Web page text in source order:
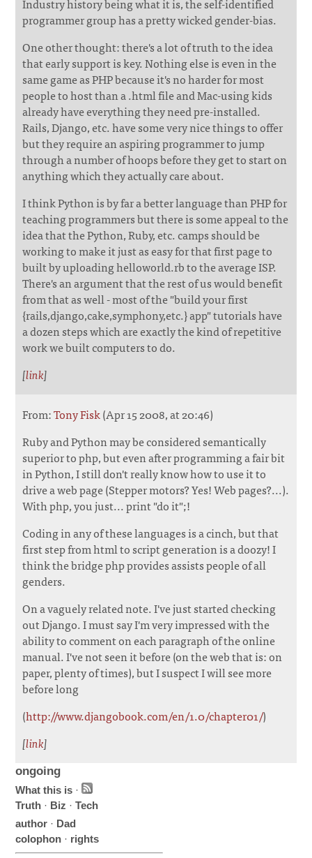
Industry history being what it is, the self-identified
programmer group has a pretty wicked gender-bias.
One other thought: there's a lot of truth to the idea
that early support is key. Nothing else is even in the
same game as PHP because it's no harder for most
people to host than a .html file and Mac-using kids
already have everything they need pre-installed.
Rails, Django, etc. have some very nice things to offer
but they require an aspiring programmer to jump
through a number of hoops before they get to start on
anything which they actually care about.
I think Python is by far a better language than PHP for
teaching programmers but there is some appeal to the
idea that the Python, Ruby, etc. camps should be
working to make it just as easy for that first page to
built by uploading helloworld.rb to the average ISP.
There's an argument that the rest of us would benefit
from that as well - most of the "build your first
{rails,django,cake,symphony,etc.} app" tutorials have
a dozen steps which are exactly the kind of repetitive
work we built computers to do.
[link]
From:Tony Fisk(Apr 15 2008, at 20:46)
Ruby and Python may be considered semantically
superior to php, but even after programming a fair bit
in Python, I still don't really know how to use it to
drive a web page (Stepper motors? Yes! Web pages?...).
With php, you just... print "do it";!
Coding in any of these languages is a cinch, but that
first step from html to script generation is a doozy! I
think the bridge php provides assists people of all
genders.
On a vaguely related note. I've just started checking
out Django. I must say I'm very impressed with the
ability to comment on each paragraph of the online
manual. I've not seen it before (on the web that is: on
paper, plenty of times), but I suspect I will see more
before long
(http://www.djangobook.com/en/1.0/chapter01/)
[link]
ongoing
What this is ·
Truth · Biz ·Tech
author · Dad
colophon · rights